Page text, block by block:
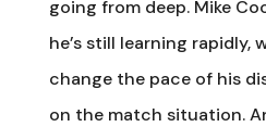
going from deep. Mike
he’s still learning rapidly,
change the pace of his
on the match situation.